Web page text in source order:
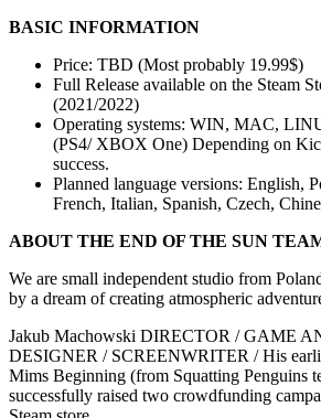
BASIC INFORMATION
Price: TBD (Most probably 19.99$)
Full Release available on the Steam
(2021/2022)
Operating systems: WIN, MAC,
(PS4/ XBOX One) Depending on
success.
Planned language versions: English,
French, Italian, Spanish, Czech,
ABOUT THE END OF THE SUN
We are small independent studio from
by a dream of creating atmospheric
Jakub Machowski DIRECTOR / GAME
DESIGNER / SCREENWRITER / His
Mims Beginning (from Squatting Penguins
successfully raised two crowdfunding